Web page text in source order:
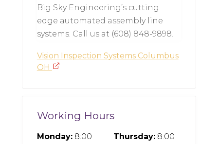
Big Sky Engineering’s cutting
edge automated assembly line
systems. Call us at (608) 848-9898!
Vision Inspection Systems Columbus
OH
Working Hours
Monday:8:00
Thursday:8:00